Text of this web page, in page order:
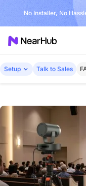
No Installer, No
Setup Talk to Sales